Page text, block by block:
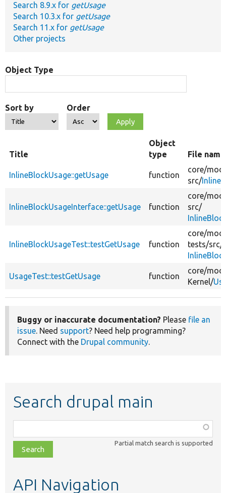
Search 8.9.x for getUsage
Search 10.3.x for getUsage
Search 11.x for getUsage
Other projects
Object Type
Sort by Order
Title
Object
type
File name
InlineBlockUsage::getUsage function
core/
src/
InlineBlockUsageInterface::getUsage function
core/
src/
InlineBlockUsageTest::testGetUsage function
core/
tests/src/
UsageTest::testGetUsage function
core/
Kernel/
Buggy or inaccurate documentation? Please file an
issue. Need support? Need help programming?
Connect with the Drupal community.
Search drupal main
class,
file,
topic,
Partial match search is supported
API Navigation